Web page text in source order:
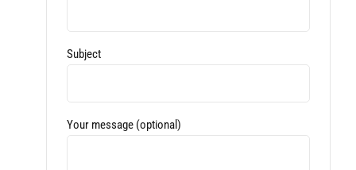
Subject
Your message (optional)